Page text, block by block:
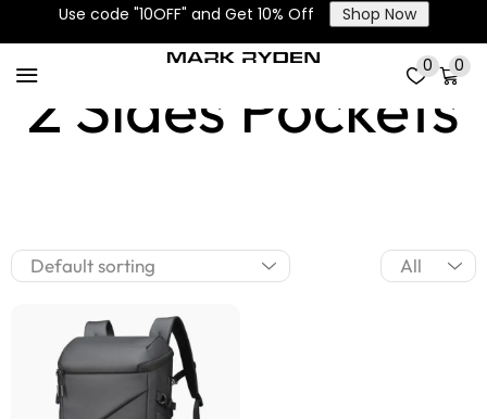
Use code "10OFF" and Get 10% Off Shop Now
0 0
2 Sides Pockets